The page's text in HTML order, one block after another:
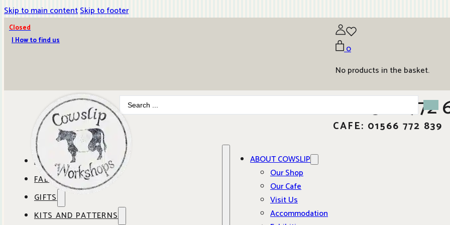
Skip to main contentSkip to footer
Closed
| How to find us
0
No products in the basket.
Search
...
01566 772
CAFE: 01566 772 839
ABOUT COWSLIP
OUR SHOP
OUR CAFE
FABRICS
SHOP BY BRAND
GIFTS
GIFT IDEAS
KITS AND PATTERNS
ABOUT COWSLIP
Our Shop
Our Cafe
Visit Us
Accommodation